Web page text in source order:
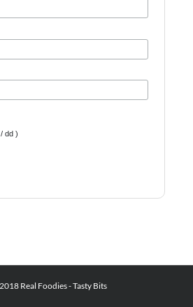
dd )
Real Foodies - Tasty Bits